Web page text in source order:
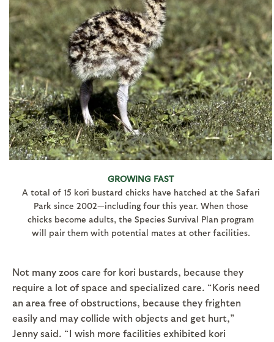
GROWING FAST
A total of 15 kori bustard chicks have hatched at the Safari
Park since 2002—including four this year. When those
chicks become adults, the Species Survival Plan program
will pair them with potential mates at other facilities.
Not many zoos care for kori bustards, because they
require a lot of space and specialized care. “Koris need
an area free of obstructions, because they frighten
easily and may collide with objects and get hurt,”
Jenny said. “I wish more facilities exhibited kori